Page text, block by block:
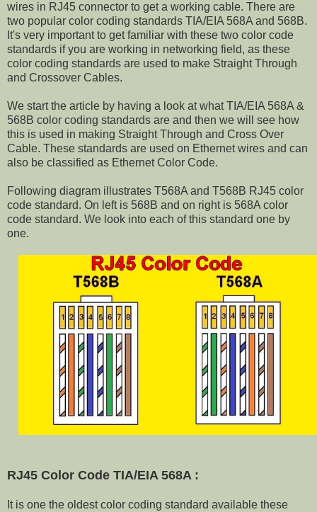
wires in RJ45 connector to get a working cable. There are
two popular color coding standards TIA/EIA 568A and 568B.
It's very important to get familiar with these two color code
standards if you are working in networking field, as these
color coding standards are used to make Straight Through
and Crossover Cables.
We start the article by having a look at what TIA/EIA 568A &
568B color coding standards are and then we will see how
this is used in making Straight Through and Cross Over
Cable. These standards are used on Ethernet wires and can
also be classified as Ethernet Color Code.
Following diagram illustrates T568A and T568B RJ45 color
code standard. On left is 568B and on right is 568A color
code standard. We look into each of this standard one by
one.
RJ45 Color Code TIA/EIA 568A :
It is one the oldest color coding standard available these